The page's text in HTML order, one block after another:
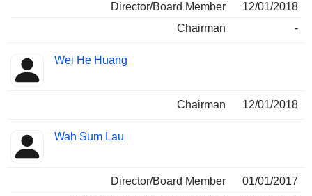
Director/Board Member
12/01/2018
Chairman
-
Wei He Huang
Chairman 12/01/2018
Wah Sum Lau
Director/Board Member
01/01/2017